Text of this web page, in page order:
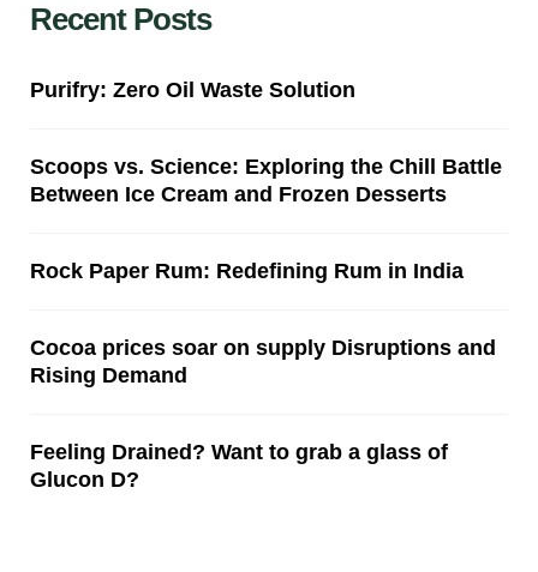
Recent Posts
Purifry: Zero Oil Waste Solution
Scoops vs. Science: Exploring the Chill Battle
Between Ice Cream and Frozen Desserts
Rock Paper Rum: Redefining Rum in India
Cocoa prices soar on supply Disruptions and
Rising Demand
Feeling Drained? Want to grab a glass of
Glucon D?